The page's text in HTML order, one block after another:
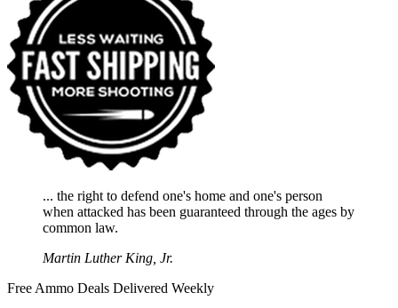
... the right to defend one's home and one's person
when attacked has been guaranteed through the ages by
common law.
Martin Luther King, Jr.
Free Ammo Deals Delivered Weekly